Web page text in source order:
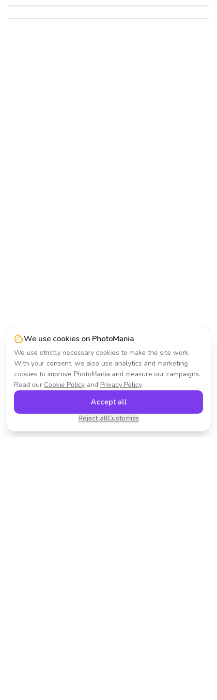
After
Before
We use cookies on PhotoMania
We use strictly necessary cookies to make the site work.
With your consent, we also use analytics and marketing
cookies to improve PhotoMania and measure our campaigns.
Read our Cookie Policy and Privacy Policy.
Reject allCustomize
Accept all